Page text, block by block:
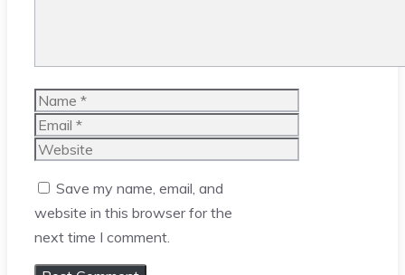
Name
Email
Website
Save my name, email, and
website in this browser for the
next time I comment.